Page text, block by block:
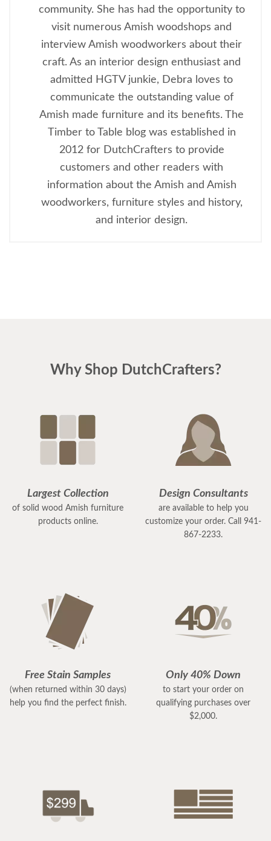
community. She has had the opportunity to
visit numerous Amish woodshops and
interview Amish woodworkers about their
craft. As an interior design enthusiast and
admitted HGTV junkie, Debra loves to
communicate the outstanding value of
Amish made furniture and its benefits. The
Timber to Table blog was established in
2012 for DutchCrafters to provide
customers and other readers with
information about the Amish and Amish
woodworkers, furniture styles and history,
and interior design.
Why Shop DutchCrafters?
Largest Collection
of solid wood Amish furniture
products online.
Design Consultants
are available to help you
customize your order. Call 941-
867-2233.
Free Stain Samples
(when returned within 30 days)
help you find the perfect finish.
Only 40% Down
to start your order on
qualifying purchases over
$2,000.